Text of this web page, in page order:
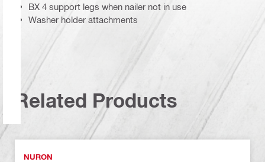
BX 4 support legs when nailer not in use
Washer holder attachments
Related Products
NURON